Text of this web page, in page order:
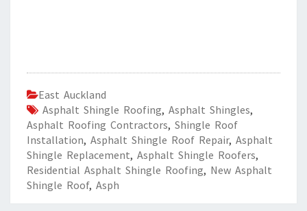
East Auckland
Asphalt Shingle Roofing, Asphalt Shingles,
Asphalt Roofing Contractors, Shingle Roof
Installation, Asphalt Shingle Roof Repair, Asphalt
Shingle Replacement, Asphalt Shingle Roofers,
Residential Asphalt Shingle Roofing, New Asphalt
Shingle Roof, Asph